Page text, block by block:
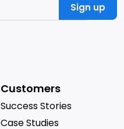
Sign up
Customers
Success Stories
Case Studies